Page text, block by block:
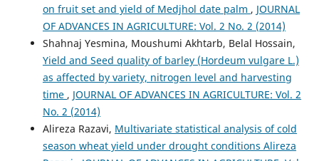
on fruit set and yield of Medjhol date palm , JOURNAL
OF ADVANCES IN AGRICULTURE: Vol. 2 No. 2 (2014)
Shahnaj Yesmina, Moushumi Akhtarb, Belal Hossain,
Yield and Seed quality of barley (Hordeum vulgare L.)
as affected by variety, nitrogen level and harvesting
time , JOURNAL OF ADVANCES IN AGRICULTURE: Vol. 2
No. 2 (2014)
Alireza Razavi, Multivariate statistical analysis of cold
season wheat yield under drought conditions Alireza